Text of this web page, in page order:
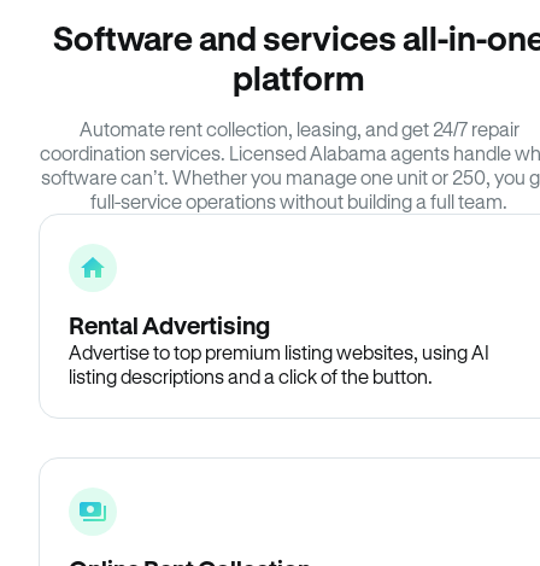
Software and services all-in-
platform
Automate rent collection, leasing, and get 24/7 repair
coordination services. Licensed Alabama agents handle
software can’t. Whether you manage one unit or 250, you
full-service operations without building a full team.
Rental Advertising
Advertise to top premium listing websites, using AI
listing descriptions and a click of the button.